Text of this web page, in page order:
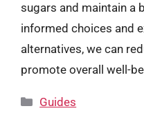
sugars and maintain a
informed choices and
alternatives, we can
promote overall well-
Categories
Guides